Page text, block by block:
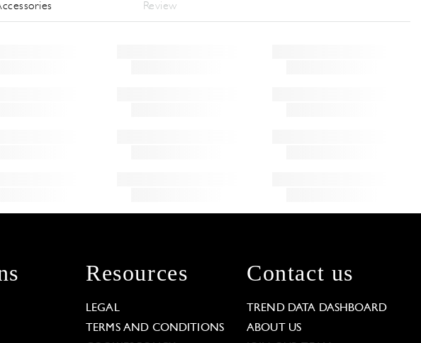
Review
Resources
LEGAL
TERMS AND CONDITIONS
Contact us
TREND DATA DASHBOARD
ABOUT US